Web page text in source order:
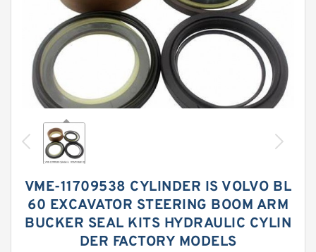
VME-11709538 CYLINDER IS VOLVO BL
60 EXCAVATOR STEERING BOOM ARM
BUCKER SEAL KITS HYDRAULIC CYLIN
DER FACTORY MODELS